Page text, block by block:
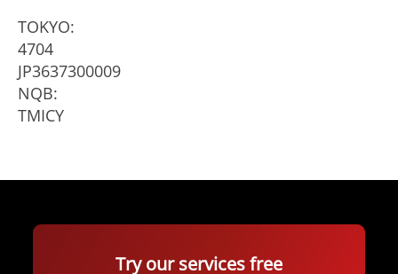
TOKYO:
4704
JP3637300009
NQB:
TMICY
Try our services free